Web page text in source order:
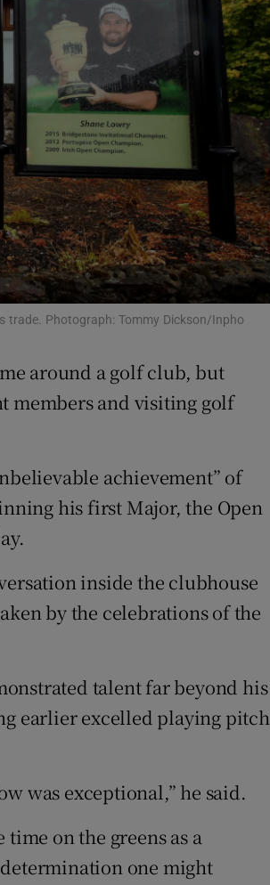
Show Gaeilge sub sections
Show History sub sections
new window
Show Sponsored sub
trade. Photograph: Tommy Dickson/Inpho
around a golf club, but
members and visiting golf
achievement” of
his first Major, the Open
inside the clubhouse
by the celebrations of the
talent far beyond his
earlier excelled playing pitch
was exceptional,” he said.
on the greens as a
one might